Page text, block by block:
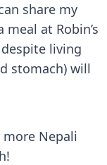
share my
at Robin’s
living
stomach) will
Nepali